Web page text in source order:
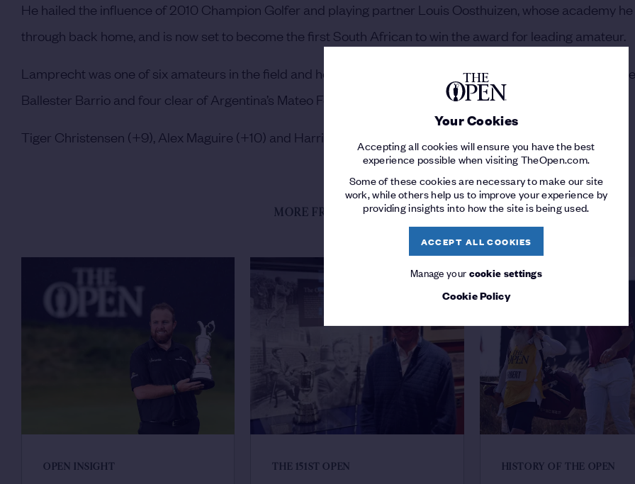
Your Cookies
Accepting all cookies will ensure you have the best
experience possible when visiting TheOpen.com.
Some of these cookies are necessary to make our site
work, while others help us to improve your experience by
providing insights into how the site is being used.
ACCEPT ALL COOKIES
Manage yourcookie settings
Cookie Policy
He hailed the influence of 2010 Champion Golfer and playing partner Louis Oosthuizen, whose academy
through back home, and is now set to become the first South African to win the award for leading amateur.
Lamprecht was one of six amateurs in the field and he finished two shots clear of 19-year-old Spaniard
Ballester Barrio and four clear of Argentina’s Mateo Fernandez de Oliveira.
Tiger Christensen (+9), Alex Maguire (+10) and Harrison Crowe (+14) were the other amateurs in the field.
MORE FROM THE 151ST OPEN
OPEN INSIGHT THE 151ST OPEN HISTORY OF THE OPEN